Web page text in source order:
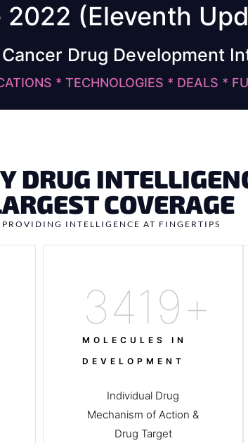
(Eleventh
Drug Development
* TECHNOLOGIES * DEALS *
DRUG
COVERAGE
PROVIDING INTELLIGENCE AT FINGERTIPS
MOLECULES IN
DEVELOPMENT
4200+
Individual Drug
Mechanism of Action &
Drug Target